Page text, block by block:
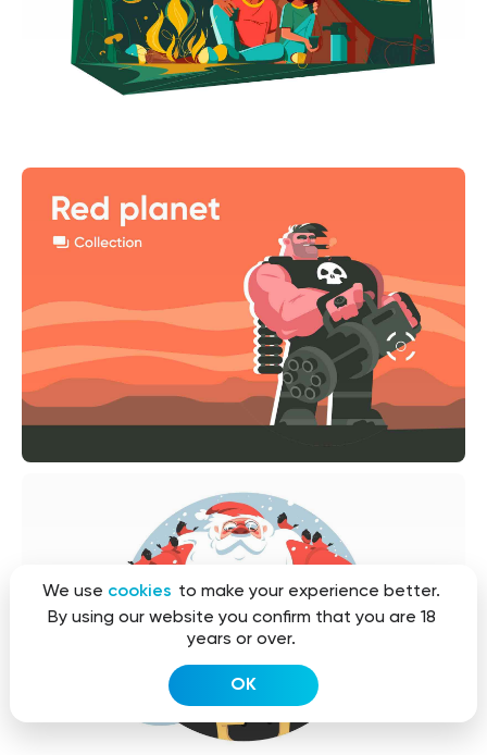
We use cookies to make your experience better.
By using our website you confirm that you are 18
years or over.
OK